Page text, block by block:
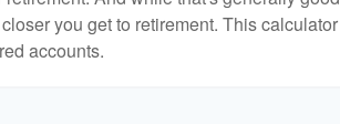
you get to retirement. This calculator
accounts.